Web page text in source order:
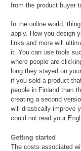
from the product buyer
In the online world,
apply. How you design
links and more will
it. You can use tools
where people are
long they stayed on
if you sold a product
people in Finland than
creating a second
will drastically improve
could not read your
Getting started
The costs associated